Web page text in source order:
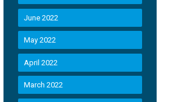
June 2022
May 2022
April 2022
March 2022